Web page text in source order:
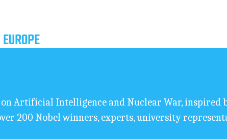
on Artificial Intelligence and Nuclear War,
200 Nobel winners, experts, university